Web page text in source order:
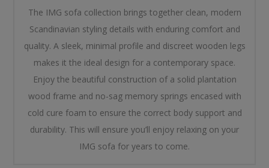
The IMG sofa collection brings together clean, modern
Scandinavian styling details with enduring comfort and
quality. A sleek, minimal profile and discreet wooden legs
makes it the ideal design for a contemporary space.
Enjoy the beautiful construction of a solid plantation
wood frame and no-sag memory springs encased with
cold cure foam to ensure the correct body support and
durability. This will ensure you’ll enjoy relaxing on your
IMG sofa for years to come.